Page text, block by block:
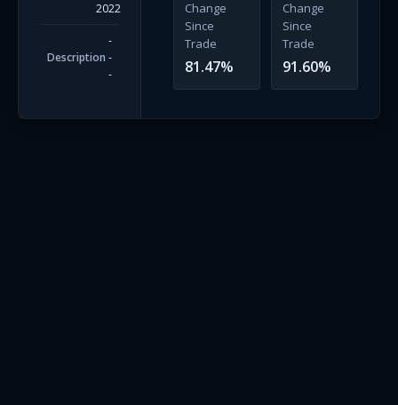
2022
Description
-
-
-
Change
Since
Trade
81.47%
Change
Since
Trade
91.60%